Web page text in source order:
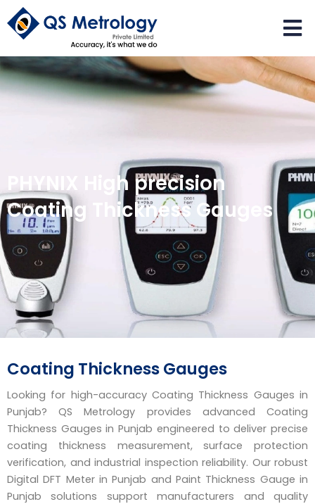
PHYNIX High precision
Coating Thickness Gauges
Coating Thickness Gauges
Looking for high-accuracy Coating Thickness Gauges in
Punjab? QS Metrology provides advanced Coating
Thickness Gauges in Punjab engineered to deliver precise
coating thickness measurement, surface protection
verification, and industrial inspection reliability. Our robust
Digital DFT Meter in Punjab and Paint Thickness Gauge in
Punjab solutions support manufacturers and quality